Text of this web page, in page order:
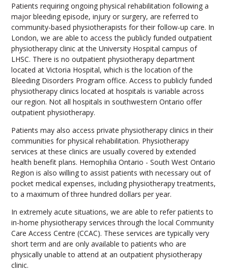
Patients requiring ongoing physical rehabilitation following a
major bleeding episode, injury or surgery, are referred to
community-based physiotherapists for their follow-up care. In
London, we are able to access the publicly funded outpatient
physiotherapy clinic at the University Hospital campus of
LHSC. There is no outpatient physiotherapy department
located at Victoria Hospital, which is the location of the
Bleeding Disorders Program office. Access to publicly funded
physiotherapy clinics located at hospitals is variable across
our region. Not all hospitals in southwestern Ontario offer
outpatient physiotherapy.
Patients may also access private physiotherapy clinics in their
communities for physical rehabilitation. Physiotherapy
services at these clinics are usually covered by extended
health benefit plans. Hemophilia Ontario - South West Ontario
Region is also willing to assist patients with necessary out of
pocket medical expenses, including physiotherapy treatments,
to a maximum of three hundred dollars per year.
In extremely acute situations, we are able to refer patients to
in-home physiotherapy services through the local Community
Care Access Centre (CCAC). These services are typically very
short term and are only available to patients who are
physically unable to attend at an outpatient physiotherapy
clinic.